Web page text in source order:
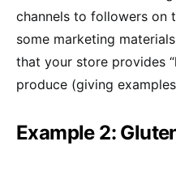
channels to followers on
some marketing
that your store provides
produce (giving
Example 2: